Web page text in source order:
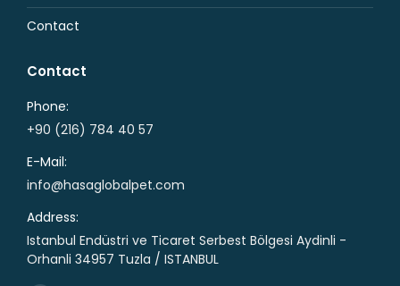
Contact
Contact
Phone:
+90 (216) 784 40 57
E-Mail:
info@hasaglobalpet.com
Address:
Istanbul Endüstri ve Ticaret Serbest Bölgesi Aydinli -
Orhanli 34957 Tuzla / ISTANBUL